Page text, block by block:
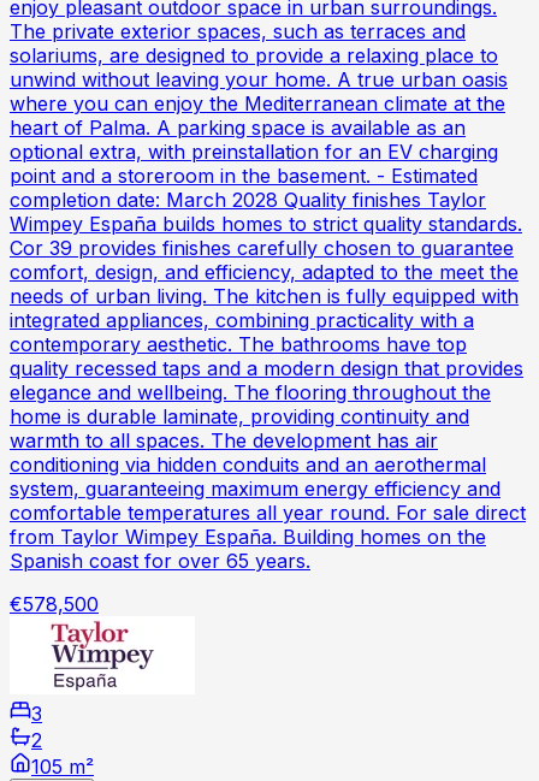
enjoy pleasant outdoor space in urban surroundings.
The private exterior spaces, such as terraces and
solariums, are designed to provide a relaxing place to
unwind without leaving your home. A true urban oasis
where you can enjoy the Mediterranean climate at the
heart of Palma. A parking space is available as an
optional extra, with preinstallation for an EV charging
point and a storeroom in the basement. - Estimated
completion date: March 2028 Quality finishes Taylor
Wimpey España builds homes to strict quality standards.
Cor 39 provides finishes carefully chosen to guarantee
comfort, design, and efficiency, adapted to the meet the
needs of urban living. The kitchen is fully equipped with
integrated appliances, combining practicality with a
contemporary aesthetic. The bathrooms have top
quality recessed taps and a modern design that provides
elegance and wellbeing. The flooring throughout the
home is durable laminate, providing continuity and
warmth to all spaces. The development has air
conditioning via hidden conduits and an aerothermal
system, guaranteeing maximum energy efficiency and
comfortable temperatures all year round. For sale direct
from Taylor Wimpey España. Building homes on the
Spanish coast for over 65 years.
€578,500
3
2
105 m²